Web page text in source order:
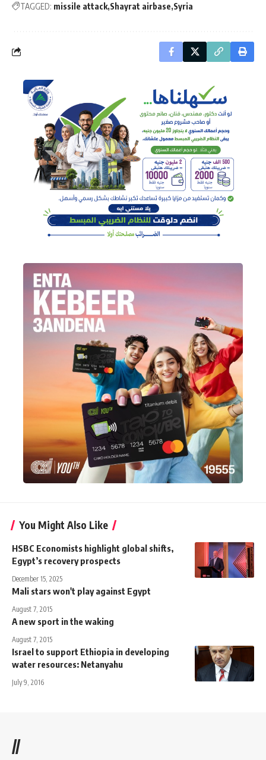
TAGGED: missile attack Shayrat airbase Syria
You Might Also Like
HSBC Economists highlight global shifts,
Egypt’s recovery prospects
December 15, 2025
Mali stars won't play against Egypt
August 7, 2015
A new sport in the waking
August 7, 2015
Israel to support Ethiopia in developing
water resources: Netanyahu
July 9, 2016
//